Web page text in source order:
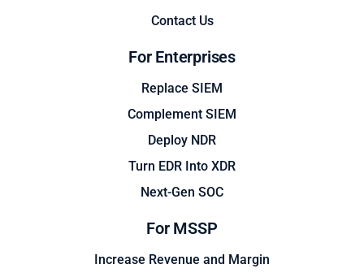
Contact Us
For Enterprises
Replace SIEM
Complement SIEM
Deploy NDR
Turn EDR Into XDR
Next-Gen SOC
For MSSP
Increase Revenue and Margin